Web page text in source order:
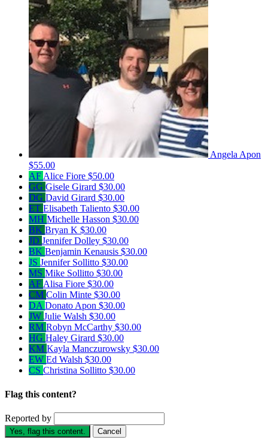
Angela Apon
$55.00
AFAlice Fiore $50.00
GG Gisele Girard $30.00
DG David Girard $30.00
ET Elisabeth Taliento $30.00
MH Michelle Hasson $30.00
BK Bryan K $30.00
JD Jennifer Dolley $30.00
BK Benjamin Kenausis $30.00
JS Jennifer Sollitto $30.00
MS Mike Sollitto $30.00
AFAlisa Fiore $30.00
CM Colin Minte $30.00
DADonato Apon $30.00
JW Julie Walsh $30.00
RM Robyn McCarthy $30.00
HG Haley Girard $30.00
KM Kayla Manczurowsky $30.00
EW Ed Walsh $30.00
CS Christina Sollitto $30.00
Flag this content?
Reported by
Yes, flag this content. Cancel